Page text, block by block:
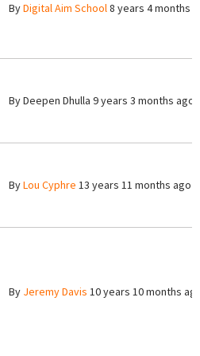
ByDigital Aim School8 years 4 months
ByDeepen Dhulla 9 years 3 months ago
ByLou Cyphre 13 years 11 months ago
By Jeremy Davis 10 years 10 months